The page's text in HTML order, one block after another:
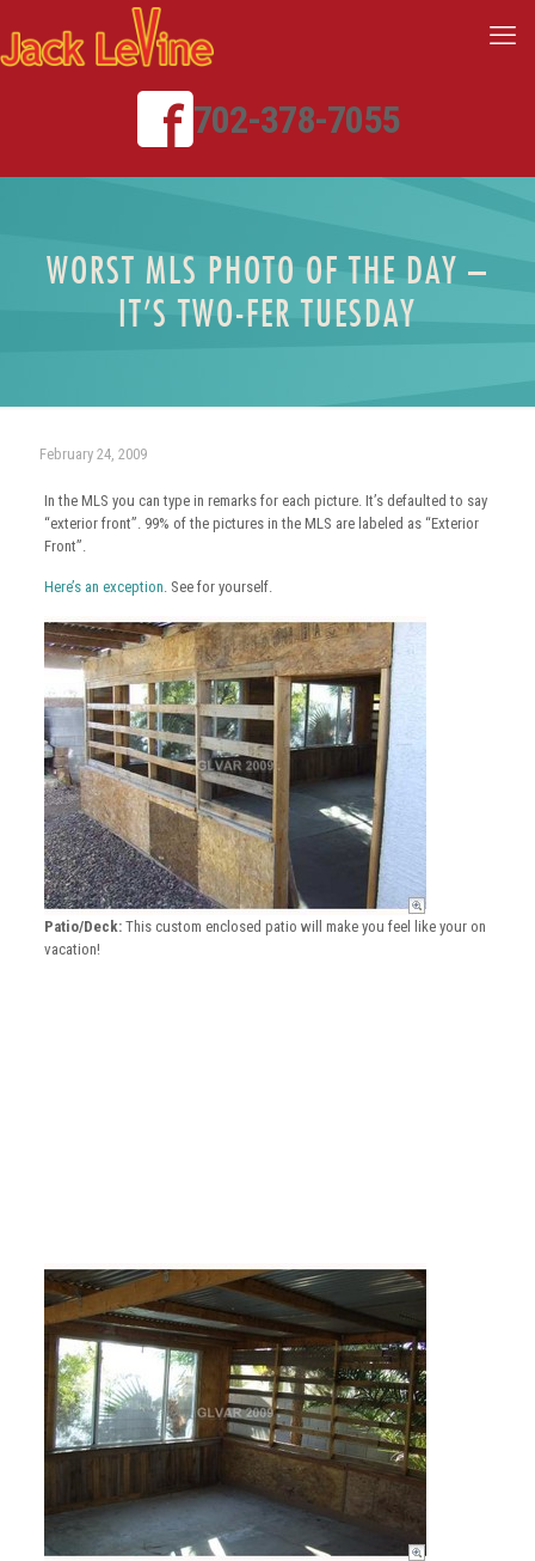
702-378-7055
WORST MLS PHOTO OF THE DAY –
IT’S TWO-FER TUESDAY
February 24, 2009
In the MLS you can type in remarks for each picture. It’s defaulted to say
“exterior front”. 99% of the pictures in the MLS are labeled as “Exterior
Front”.
Here’s an exception. See for yourself.
Patio/Deck:This custom enclosed patio will make you feel like your on
vacation!